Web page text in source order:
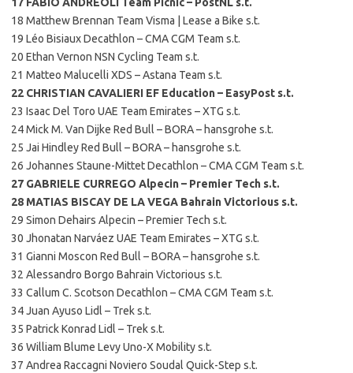
18 Matthew Brennan Team Visma | Lease a Bike s.t.
19 Léo Bisiaux Decathlon – CMA CGM Team s.t.
20 Ethan Vernon NSN Cycling Team s.t.
21 Matteo Malucelli XDS – Astana Team s.t.
22 CHRISTIAN CAVALIERI EF Education – EasyPost s.t.
23 Isaac Del Toro UAE Team Emirates – XTG s.t.
24 Mick M. Van Dijke Red Bull – BORA – hansgrohe s.t.
25 Jai Hindley Red Bull – BORA – hansgrohe s.t.
26 Johannes Staune-Mittet Decathlon – CMA CGM Team s.t.
27 GABRIELE CURREGO Alpecin – Premier Tech s.t.
28 MATIAS BISCAY DE LA VEGA Bahrain Victorious s.t.
29 Simon Dehairs Alpecin – Premier Tech s.t.
30 Jhonatan Narváez UAE Team Emirates – XTG s.t.
31 Gianni Moscon Red Bull – BORA – hansgrohe s.t.
32 Alessandro Borgo Bahrain Victorious s.t.
33 Callum C. Scotson Decathlon – CMA CGM Team s.t.
34 Juan Ayuso Lidl – Trek s.t.
35 Patrick Konrad Lidl – Trek s.t.
36 William Blume Levy Uno-X Mobility s.t.
37 Andrea Raccagni Noviero Soudal Quick-Step s.t.